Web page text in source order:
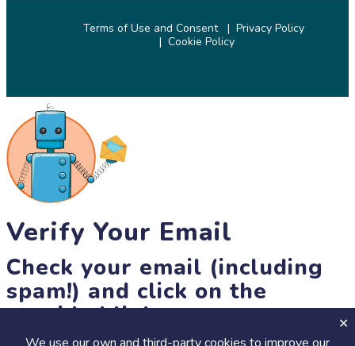
Terms of Use and Consent
Privacy Policy
Cookie Policy
Verify Your Email
Check your email (including
spam!) and click on the
provided link.